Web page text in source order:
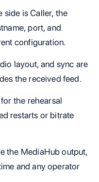
side is Caller, the
port, and
configuration.
layout, and sync are
the received feed.
the rehearsal
restarts or bitrate
the MediaHub output,
and any operator